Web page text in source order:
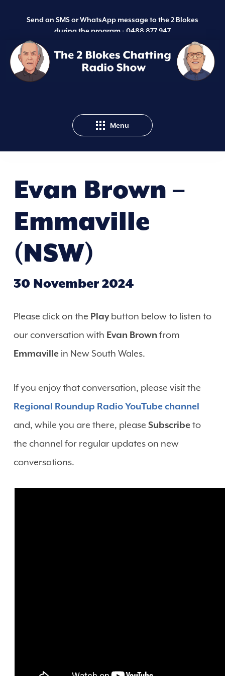
Send an SMS or WhatsApp message to the 2 Blokes
during the program - 0488 877 947
Menu
Evan Brown –
Emmaville
(NSW)
30 November 2024
Please click on the Playbutton below to listen to
our conversation with Evan Brown from
Emmavillein New South Wales.
If you enjoy that conversation, please visit the
Regional Roundup Radio YouTube channel
and, while you are there, please Subscribeto
the channel for regular updates on new
conversations.